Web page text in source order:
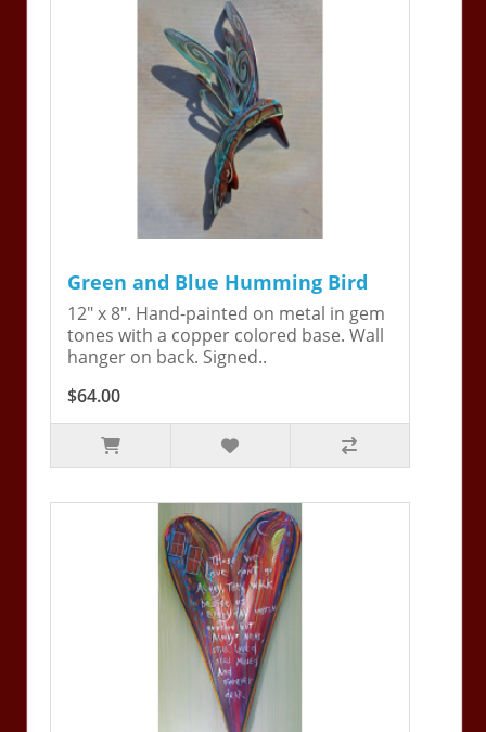
Green and Blue Humming Bird
12" x 8". Hand-painted on metal in gem
tones with a copper colored base. Wall
hanger on back. Signed..
$64.00